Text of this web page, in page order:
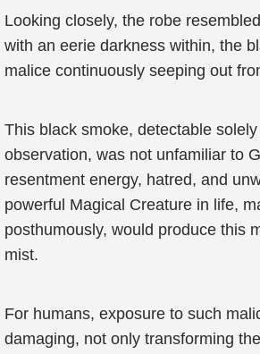
Looking closely, the robe
with an eerie darkness within, the
malice continuously seeping out
This black smoke, detectable
observation, was not unfamiliar to
resentment energy, hatred, and
powerful Magical Creature in life,
posthumously, would produce this
mist.
For humans, exposure to such
damaging, not only transforming